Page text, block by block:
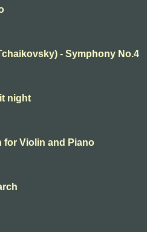
- Symphony No.4
night
for Violin and Piano